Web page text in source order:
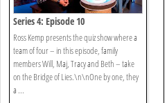
Series 4: Episode 10
Ross Kemp presents the quiz show where a
team of four – in this episode, family
members Will, Maj, Tracy and Beth – take
on the Bridge of Lies.\n\nOne by one, they
a ...